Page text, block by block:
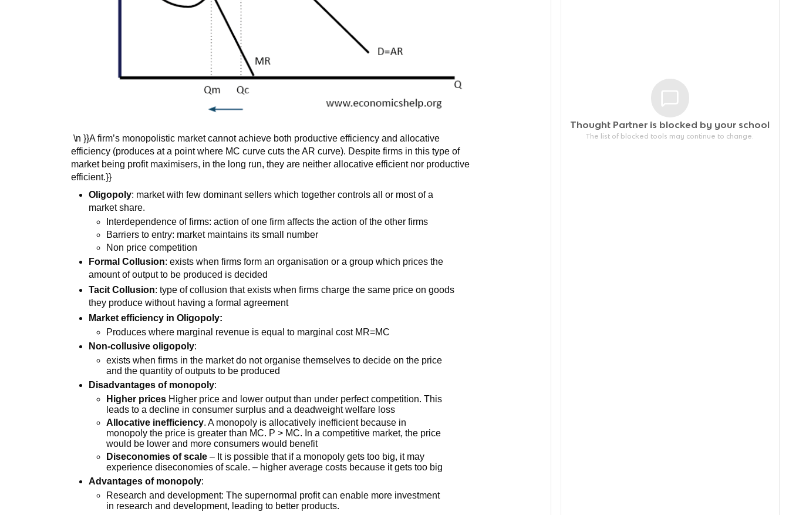
\n }}A firm’s monopolistic market cannot achieve both productive efficiency and allocative
efficiency (produces at a point where MC curve cuts the AR curve). Despite firms in this type of
market being profit maximisers, in the long run, they are neither allocative efficient nor productive
efficient.}}
Oligopoly: market with few dominant sellers which together controls all or most of a
market share.
Interdependence of firms: action of one firm affects the action of the other firms
Barriers to entry: market maintains its small number
Non price competition
Formal Collusion: exists when firms form an organisation or a group which prices the
amount of output to be produced is decided
Tacit Collusion: type of collusion that exists when firms charge the same price on goods
they produce without having a formal agreement
Market efficiency in Oligopoly:
Produces where marginal revenue is equal to marginal cost MR=MC
Non-collusive oligopoly:
exists when firms in the market do not organise themselves to decide on the price
and the quantity of outputs to be produced
Disadvantages of monopoly:
Higher prices Higher price and lower output than under perfect competition. This
leads to a decline in consumer surplus and a deadweight welfare loss
Allocative inefficiency. A monopoly is allocatively inefficient because in
monopoly the price is greater than MC. P > MC. In a competitive market, the price
would be lower and more consumers would benefit
Diseconomies of scale – It is possible that if a monopoly gets too big, it may
experience diseconomies of scale. – higher average costs because it gets too big
Advantages of monopoly:
Research and development: The supernormal profit can enable more investment
in research and development, leading to better products.
Thought Partner is blocked by your school
The list of blocked tools may continue to change.